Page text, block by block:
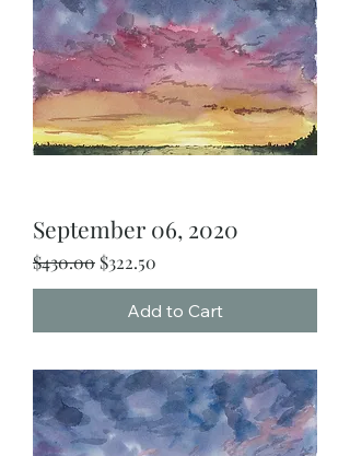
September 06, 2020
Regular Price
$430.00 Sale Price
$322.50
Add to Cart